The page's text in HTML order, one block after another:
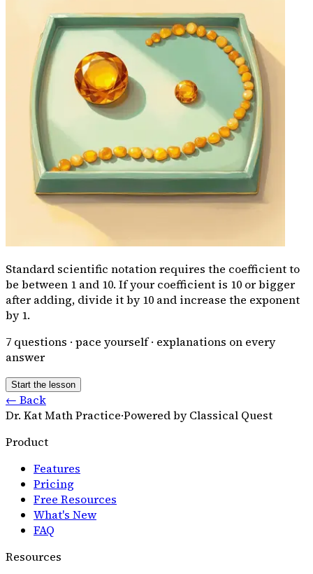
Standard scientific notation requires the coefficient to
be between 1 and 10. If your coefficient is 10 or bigger
after adding, divide it by 10 and increase the exponent
by 1.
7 questions · pace yourself · explanations on every
answer
Start the lesson
← Back
Dr. Kat Math Practice·Powered by Classical Quest
Product
Features
Pricing
Free Resources
What's New
FAQ
Resources